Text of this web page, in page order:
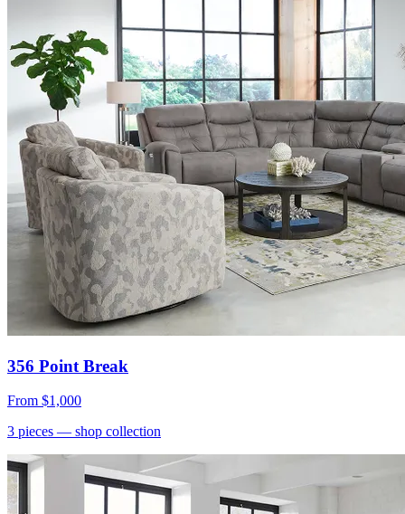
356 Point Break
From $1,000
3 pieces — shop collection